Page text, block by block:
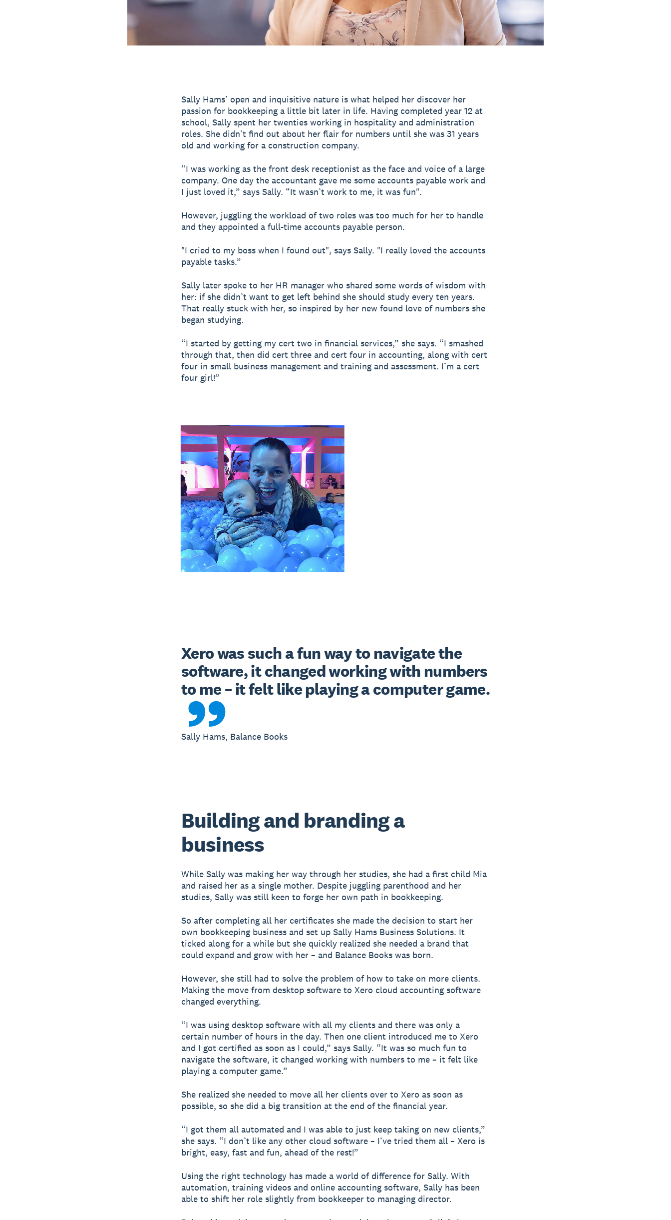
Sally Hams’ open and inquisitive nature is what helped her discover her
passion for bookkeeping a little bit later in life. Having completed year 12 at
school, Sally spent her twenties working in hospitality and administration
roles. She didn’t find out about her flair for numbers until she was 31 years
old and working for a construction company.
“I was working as the front desk receptionist as the face and voice of a large
company. One day the accountant gave me some accounts payable work and
I just loved it,” says Sally. “It wasn’t work to me, it was fun".
However, juggling the workload of two roles was too much for her to handle
and they appointed a full-time accounts payable person.
"I cried to my boss when I found out", says Sally. "I really loved the accounts
payable tasks.”
Sally later spoke to her HR manager who shared some words of wisdom with
her: if she didn’t want to get left behind she should study every ten years.
That really stuck with her, so inspired by her new found love of numbers she
began studying.
“I started by getting my cert two in financial services,” she says. “I smashed
through that, then did cert three and cert four in accounting, along with cert
four in small business management and training and assessment. I’m a cert
four girl!”
Xero was such a fun way to navigate the
software, it changed working with numbers
to me – it felt like playing a computer game.
Sally Hams, Balance Books
Building and branding a
business
While Sally was making her way through her studies, she had a first child Mia
and raised her as a single mother. Despite juggling parenthood and her
studies, Sally was still keen to forge her own path in bookkeeping.
So after completing all her certificates she made the decision to start her
own bookkeeping business and set up Sally Hams Business Solutions. It
ticked along for a while but she quickly realized she needed a brand that
could expand and grow with her – and Balance Books was born.
However, she still had to solve the problem of how to take on more clients.
Making the move from desktop software to Xero cloud accounting software
changed everything.
“I was using desktop software with all my clients and there was only a
certain number of hours in the day. Then one client introduced me to Xero
and I got certified as soon as I could,” says Sally. “It was so much fun to
navigate the software, it changed working with numbers to me – it felt like
playing a computer game.”
She realized she needed to move all her clients over to Xero as soon as
possible, so she did a big transition at the end of the financial year.
“I got them all automated and I was able to just keep taking on new clients,”
she says. “I don’t like any other cloud software – I’ve tried them all – Xero is
bright, easy, fast and fun, ahead of the rest!”
Using the right technology has made a world of difference for Sally. With
automation, training videos and online accounting software, Sally has been
able to shift her role slightly from bookkeeper to managing director.